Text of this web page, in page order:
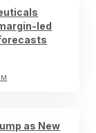
led
as New